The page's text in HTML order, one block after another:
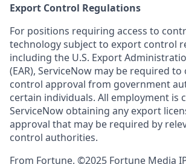
Export Control Regulations
For positions requiring access to
technology subject to export control
including the U.S. Export
(EAR), ServiceNow may be required
control approval from government
certain individuals. All employment is
ServiceNow obtaining any export
approval that may be required by
control authorities.
From Fortune. ©2025 Fortune Media